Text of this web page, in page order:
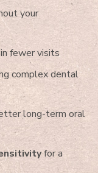
your
in fewer visits
complex dental
long-term oral
for a